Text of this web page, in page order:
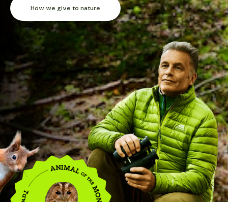
How we give to nature